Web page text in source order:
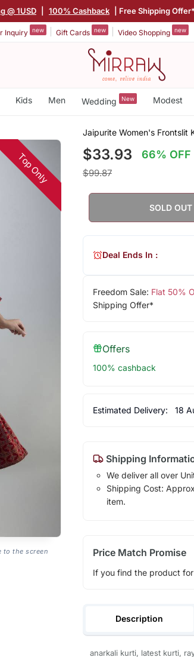
@ 1USD 100% Cashback | Free Shipping Offer*
Inquiry new Gift Cards new Video Shopping new
Kids Men Wedding New Modest
Top Only
the screen
Jaipurite Women's Frontslit
$33.93 66% OFF
$99.87
SOLD OUT
Freedom Sale: Flat 50%
Shipping Offer*
Deal Ends In :
Offers
100% cashback
Estimated Delivery: 18
Shipping
We deliver all over
Shipping Cost:
item.
Price Match Promise
If you find the product
Description
anarkali kurti, latest kurti,